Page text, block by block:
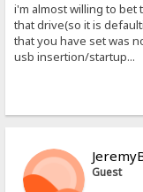
i'm almost willing to
that drive(so it is
that you have set was
usb insertion/startup...
Guest